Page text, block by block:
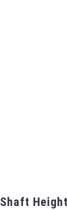
Shaft